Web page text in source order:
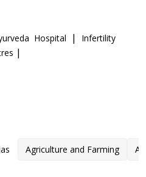
Hospital |
Infertility
|
Agriculture and Farming